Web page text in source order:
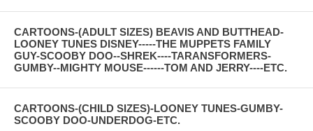
CARTOONS-(ADULT SIZES) BEAVIS AND BUTTHEAD-
LOONEY TUNES DISNEY-----THE MUPPETS FAMILY
GUY-SCOOBY DOO--SHREK----TARANSFORMERS-
GUMBY--MIGHTY MOUSE------TOM AND JERRY----ETC.
CARTOONS-(CHILD SIZES)-LOONEY TUNES-GUMBY-
SCOOBY DOO-UNDERDOG-ETC.